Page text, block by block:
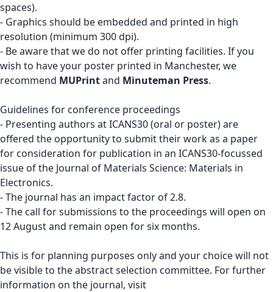
spaces).
- Graphics should be embedded and printed in high
resolution (minimum 300 dpi).
- Be aware that we do not offer printing facilities. If you
wish to have your poster printed in Manchester, we
recommend MUPrintand Minuteman Press.
Guidelines for conference proceedings
- Presenting authors at ICANS30 (oral or poster) are
offered the opportunity to submit their work as a paper
for consideration for publication in an ICANS30-focussed
issue of the Journal of Materials Science: Materials in
Electronics.
- The journal has an impact factor of 2.8.
- The call for submissions to the proceedings will open on
12 August and remain open for six months.
This is for planning purposes only and your choice will not
be visible to the abstract selection committee. For further
information on the journal, visit